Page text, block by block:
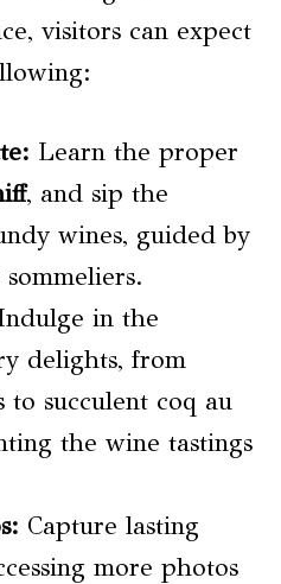
visitors can expect
Learn the proper
, and sip the
wines, guided by
in the
delights, from
to succulent coq au
the wine tastings
Capture lasting
more photos